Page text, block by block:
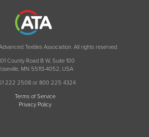
Textiles Association. All rights reserved.
County Road B W, Suite 100
MN 55113-4052, USA
222 2508 or 800 225 4324
Terms of Service
Privacy Policy